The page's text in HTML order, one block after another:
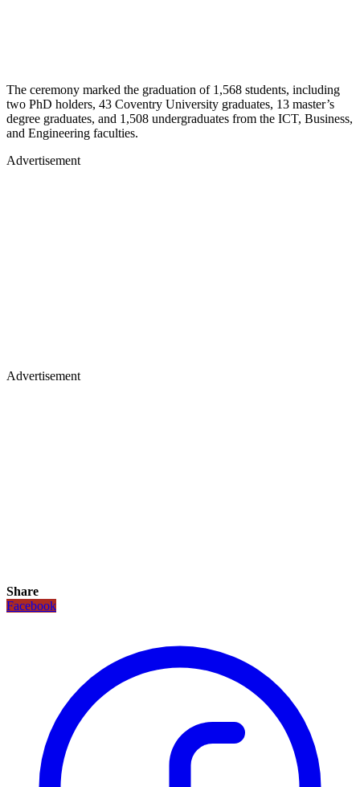
The ceremony marked the graduation of 1,568 students, including
two PhD holders, 43 Coventry University graduates, 13 master’s
degree graduates, and 1,508 undergraduates from the ICT, Business,
and Engineering faculties.
Advertisement
Advertisement
Share
Facebook